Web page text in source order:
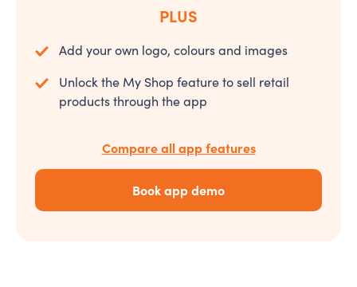
PLUS
Add your own logo, colours and images
Unlock the My Shop feature to sell retail
products through the app
Compare all app features
Book app demo